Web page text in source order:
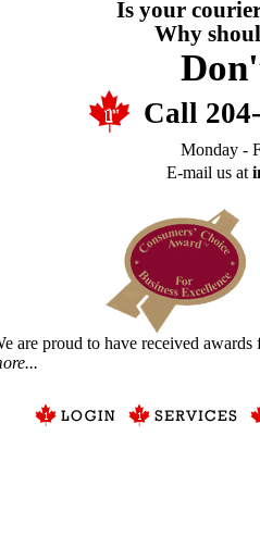
Is your
Why
Call
Monday -
E-mail us at
are proud to have received